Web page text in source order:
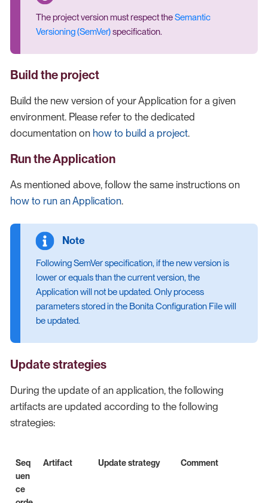
The project version must respect theSemantic
Versioning (SemVer)specification.
Build the project
Build the new version of your Application for a given
environment. Please refer to the dedicated
documentation on how to build a project.
Run the Application
As mentioned above, follow the same instructions on
how to run an Application.
Following SemVer specification, if the new version is
lower or equals than the current version, the
Application will not be updated. Only process
parameters stored in the Bonita Configuration File will
be updated.
Update strategies
During the update of an application, the following
artifacts are updated according to the following
strategies:
Seq
uen
ce
Artifact Update strategy Comment